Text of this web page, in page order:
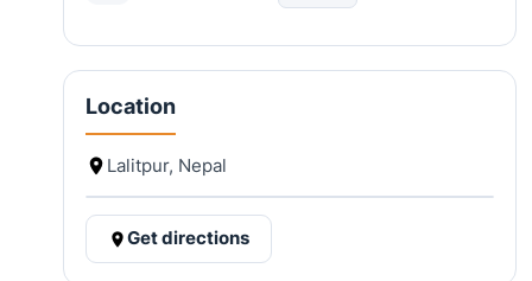
Location
Lalitpur, Nepal
Get directions